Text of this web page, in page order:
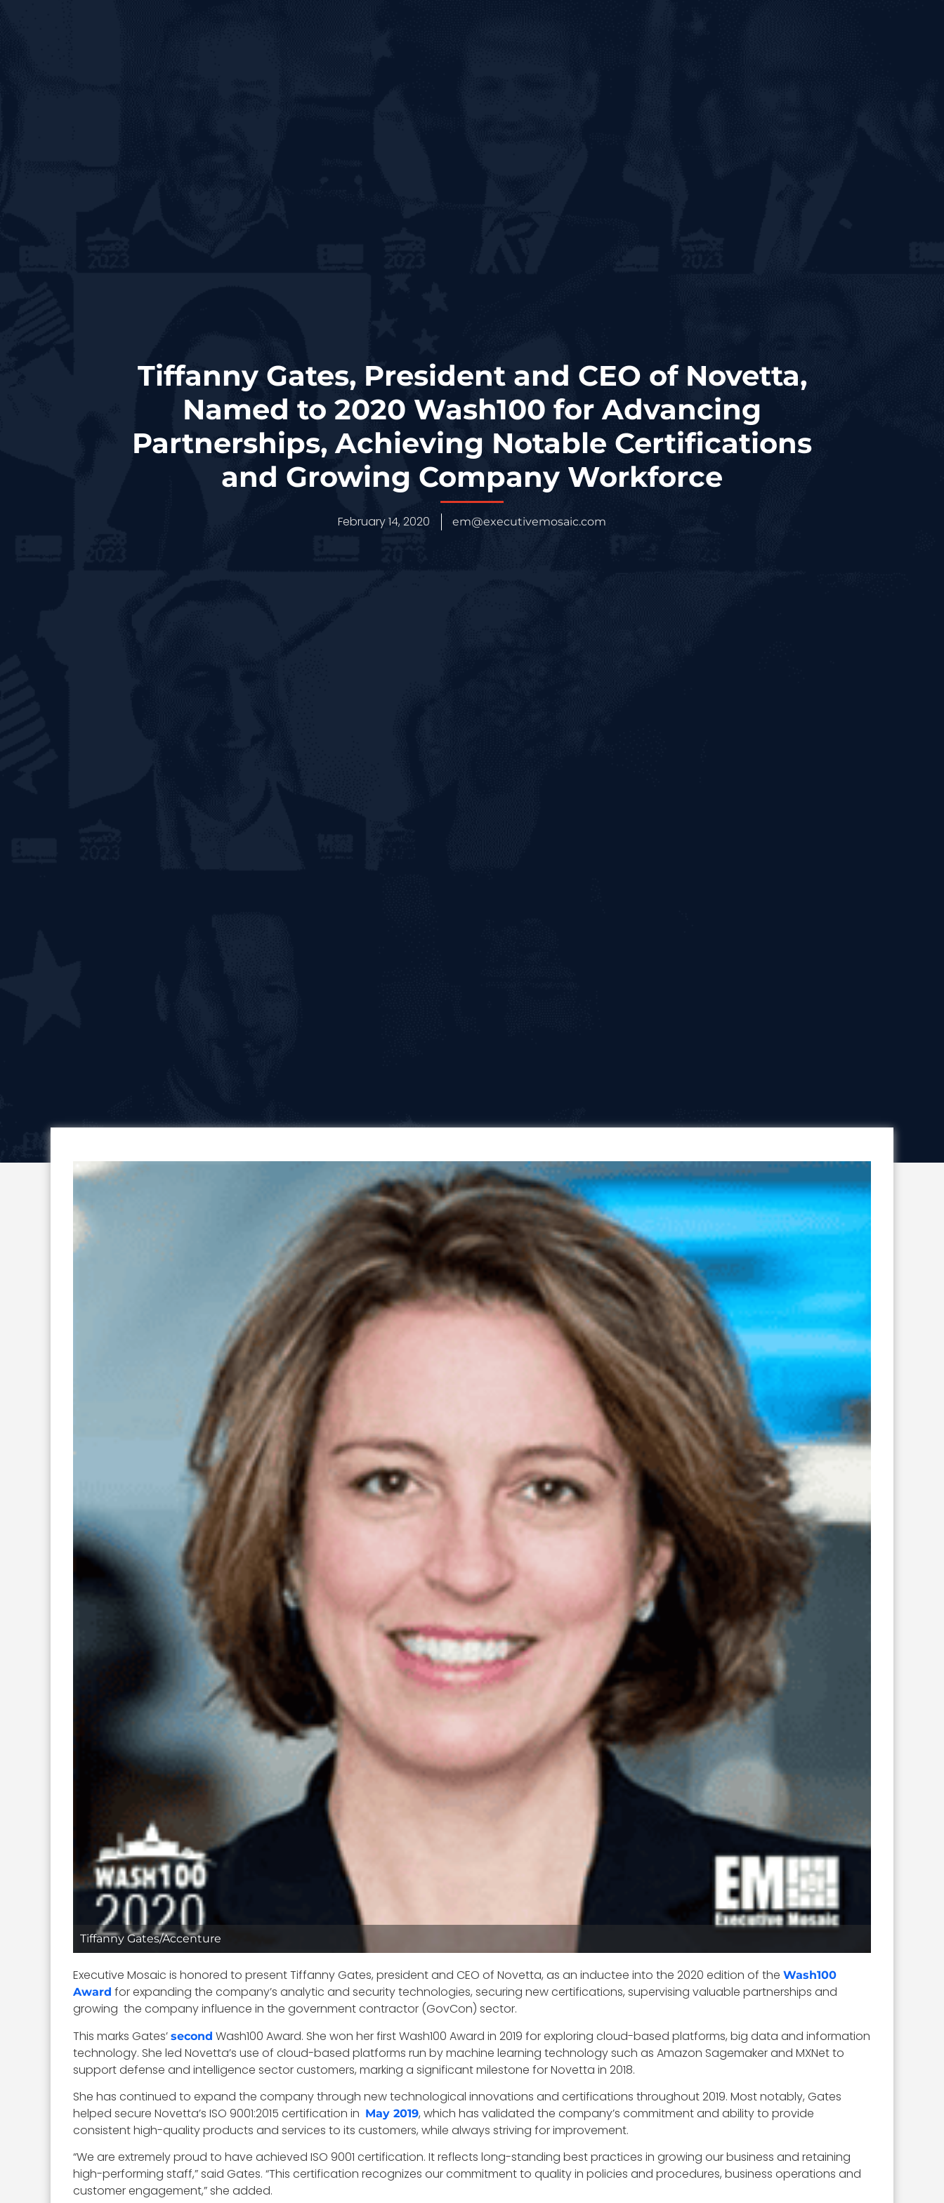
Tiffanny Gates, President and CEO of Novetta,
Named to 2020 Wash100 for Advancing
Partnerships, Achieving Notable Certifications
and Growing Company Workforce
February 14, 2020 em@executivemosaic.com
Tiffanny Gates/Accenture
Executive Mosaic is honored to present Tiffanny Gates, president and CEO of Novetta, as an inductee into the 2020 edition of the Wash100
Award for expanding the company’s analytic and security technologies, securing new certifications, supervising valuable partnerships and
growing the company influence in the government contractor (GovCon) sector.
This marks Gates’ second Wash100 Award. She won her first Wash100 Award in 2019 for exploring cloud-based platforms, big data and information
technology. She led Novetta’s use of cloud-based platforms run by machine learning technology such as Amazon Sagemaker and MXNet to
support defense and intelligence sector customers, marking a significant milestone for Novetta in 2018.
She has continued to expand the company through new technological innovations and certifications throughout 2019. Most notably, Gates
helped secure Novetta’s ISO 9001:2015 certification in May 2019, which has validated the company’s commitment and ability to provide
consistent high-quality products and services to its customers, while always striving for improvement.
“We are extremely proud to have achieved ISO 9001 certification. It reflects long-standing best practices in growing our business and retaining
high-performing staff,” said Gates. “This certification recognizes our commitment to quality in policies and procedures, business operations and
customer engagement,” she added.